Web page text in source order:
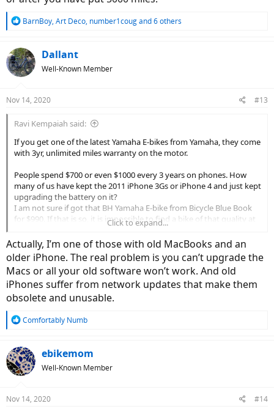
R
c
t
i
s
BarnBoy, Art Deco, number1cougand 6 others
Dallant
Well-Known Member
Nov 14, 2020 #13
Ravi Kempaiah said:
If you get one of the latest Yamaha E-bikes from Yamaha, they come
with 3yr, unlimited miles warranty on the motor.
People spend $700 or even $1000 every 3 years on phones. How
many of us have kept the 2011 iPhone 3Gs or iPhone 4 and just kept
upgrading the battery on it?
I am not sure if got that BH Yamaha E-bike from Bicycle Blue Book
for $990. If that is so, it is impossible to find a bike of that quality at
This is a very USA-centric view. Your argument holds true for this
type of recreational riders. The majority of the E-bike market in the
US is recreational but not so in other parts of the world. They use it
as a reliable transportation method.
start riding 5000+ miles/ year. The number of repairs, issues make it
From a purely cost-standpoint, a hub motor would get you from A
to B with the least expense.
If everyone looked at bikes and cars from that perspective, there
driving a Civic or a Corolla.
Click to expand...
Actually, I’m one of those with old MacBooks and an
older iPhone. The real problem is you can’t upgrade the
Macs or all your old software won’t work. And old
iPhones suffer from network updates that make them
obsolete and unusable.
R
c
t
i
s
Comfortably Numb
ebikemom
Well-Known Member
Nov 14, 2020 #14